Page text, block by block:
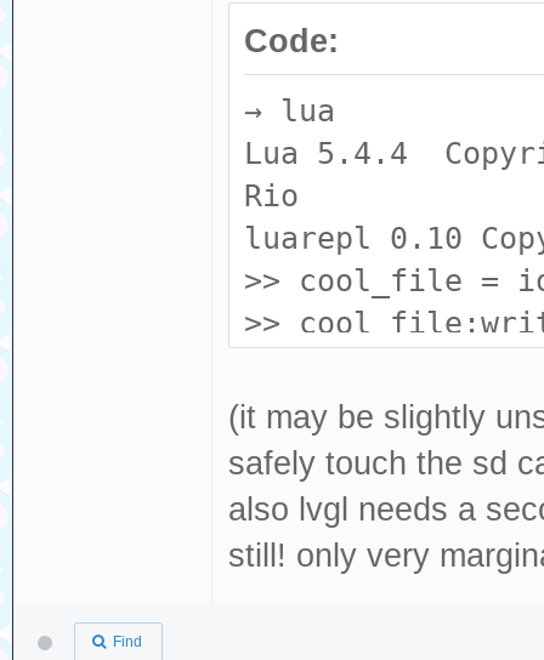
Code:
→ lua
Lua 5.4.4
Rio
luarepl 0.10
>> cool_file =
>>
>>
true
>> cool_file =
>>
"i'm gay!"
(it may be slightly
safely touch the sd
also lvgl needs a
still! only very
Find